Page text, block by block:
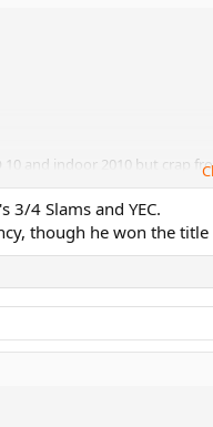
and indoor 2010 but crap
3/4 Slams and YEC.
though he won the